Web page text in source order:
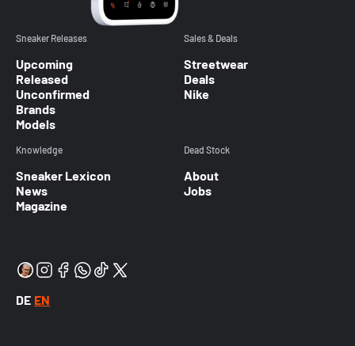
Sneaker Releases
Upcoming
Released
Unconfirmed
Brands
Models
Sales & Deals
Streetwear
Deals
Nike
Knowledge
Sneaker Lexicon
News
Magazine
Dead Stock
About
Jobs
DE EN